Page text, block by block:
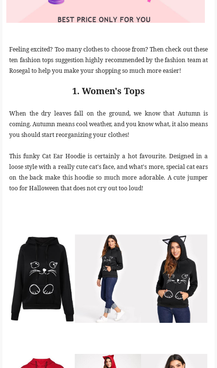
Feeling excited? Too many clothes to choose from? Then check out these
ten fashion tops suggestion highly recommended by the fashion team at
Rosegal to help you make your shopping so much more easier!
1. Women's Tops
When the dry leaves fall on the ground, we know that Autumn is
coming. Autumn means cool weather, and you know what, it also means
you should start reorganizing your clothes!
This funky Cat Ear Hoodie is certainly a hot favourite. Designed in a
loose style with a really cute cat's face, and what's more, special cat ears
on the back make this hoodie so much more adorable. A cute jumper
too for Halloween that does not cry out too loud!